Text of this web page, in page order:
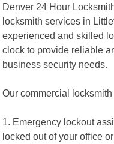
Denver 24 Hour
locksmith services in
experienced and skilled
clock to provide reliable
business security needs.
Our commercial
1. Emergency lockout
locked out of your office